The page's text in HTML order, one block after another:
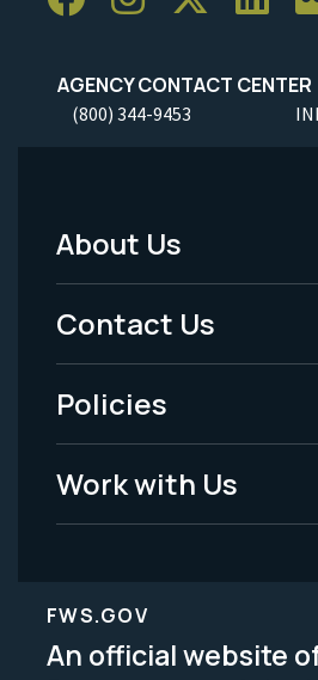
AGENCY CONTACT CENTER
(800) 344-9453
Footer
Menu
-
Legal
About Us
Contact Us
Policies
Work with Us
FWS.GOV
An official website